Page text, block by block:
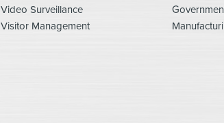
Video Surveillance
Visitor Management